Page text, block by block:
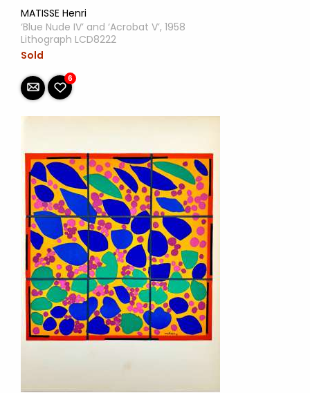
MATISSE Henri
‘Blue Nude IV’ and ‘Acrobat V’, 1958
Lithograph LCD8222
Sold
6